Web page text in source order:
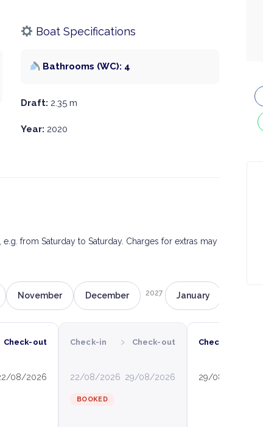
Boat Specifications
Bathrooms (WC): 4
Draft: 2.35 m
Year: 2020
from Saturday to Saturday. Charges for extras may
November December 2027 January
Check-out
08/2026
Check-in
22/08/2026
› Check-out
29/08/2026
BOOKED
Check-in
29/08/2026